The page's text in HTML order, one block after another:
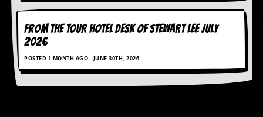
r
t
I
n
s
t
e
FROM THE TOUR HOTEL DESK OF STEWART LEE July
2026
POSTED 1 MONTH AGO - JUNE 30TH, 2026